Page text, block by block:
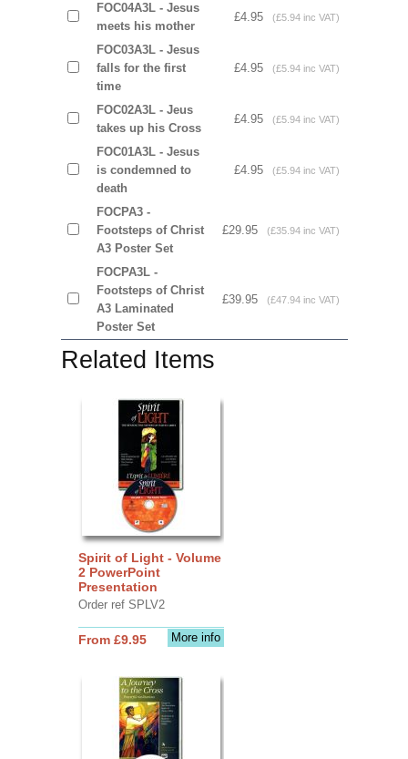
FOC04A3L - Jesus
meets his mother
£4.95 (£5.94 inc VAT)
FOC03A3L - Jesus
falls for the first
time
£4.95 (£5.94 inc VAT)
FOC02A3L - Jeus
takes up his Cross
£4.95 (£5.94 inc VAT)
FOC01A3L - Jesus
is condemned to
death
£4.95 (£5.94 inc VAT)
FOCPA3 -
Footsteps of Christ
A3 Poster Set
£29.95 (£35.94 inc VAT)
FOCPA3L -
Footsteps of Christ
A3 Laminated
Poster Set
£39.95 (£47.94 inc VAT)
Related Items
Spirit of Light - Volume
2 PowerPoint
Presentation
Order ref SPLV2
More info
From £9.95